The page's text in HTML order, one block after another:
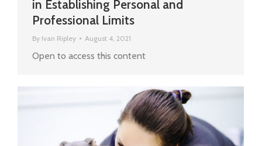
in Establishing Personal and
Professional Limits
By Ivan Ripley August 4, 2021
Open to access this content